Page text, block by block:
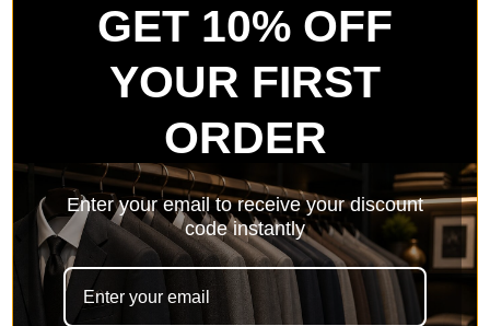
Navy Aztec White
Red Burgundy
Magenta Pink Ocean Blue
GET 10% OFF
YOUR FIRST
ORDER
Enter your email to receive your discount
code instantly